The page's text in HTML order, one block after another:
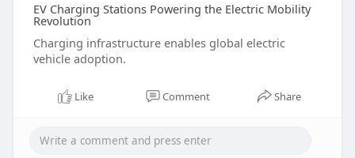
EV Charging Stations Powering the Electric Mobility
Revolution
Charging infrastructure enables global electric
vehicle adoption.
Like Comment Share